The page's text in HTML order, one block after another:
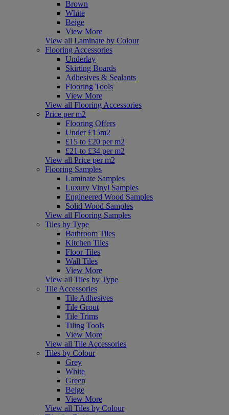
Brown
White
Beige
View More
View all Laminate by Colour
Flooring Accessories
Underlay
Skirting Boards
Adhesives & Sealants
Flooring Tools
View More
View all Flooring Accessories
Price per m2
Flooring Offers
Under £15m2
£15 to £20 per m2
£21 to £34 per m2
View all Price per m2
Flooring Samples
Laminate Samples
Luxury Vinyl Samples
Engineered Wood Samples
Solid Wood Samples
View all Flooring Samples
Tiles by Type
Bathroom Tiles
Kitchen Tiles
Floor Tiles
Wall Tiles
View More
View all Tiles by Type
Tile Accessories
Tile Adhesives
Tile Grout
Tile Trims
Tiling Tools
View More
View all Tile Accessories
Tiles by Colour
Grey
White
Green
Beige
View More
View all Tiles by Colour